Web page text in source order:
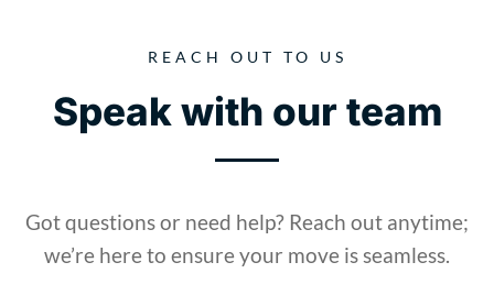
REACH OUT TO US
Speak with our team
Got questions or need help? Reach out anytime;
we’re here to ensure your move is seamless.​